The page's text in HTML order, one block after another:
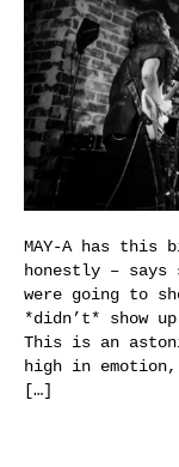
MAY-A has this
honestly –
were going to
*didn’t* show
This is an
high in
[…]